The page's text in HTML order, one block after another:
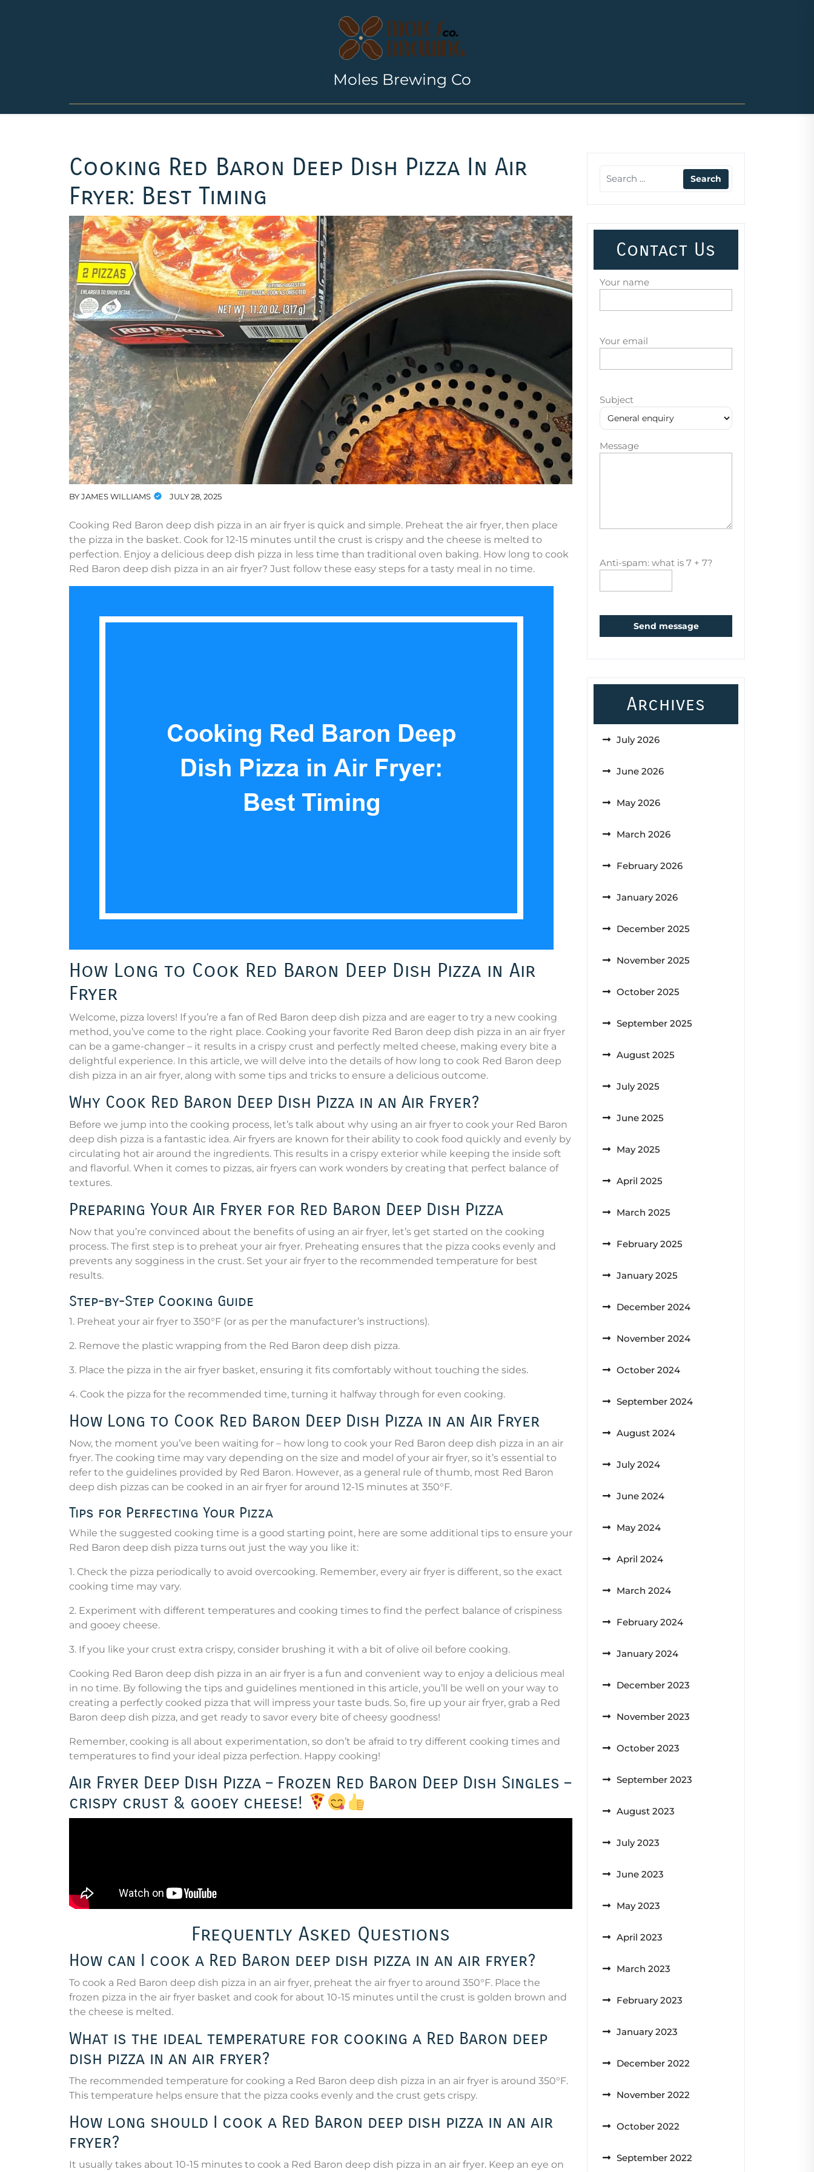
Moles Brewing Co
Cooking Red Baron Deep Dish Pizza In Air
Fryer: Best Timing
BYJAMES WILLIAMS JULY 28, 2025
Cooking Red Baron deep dish pizza in an air fryer is quick and simple. Preheat the air fryer, then place
the pizza in the basket. Cook for 12-15 minutes until the crust is crispy and the cheese is melted to
perfection. Enjoy a delicious deep dish pizza in less time than traditional oven baking. How long to cook
Red Baron deep dish pizza in an air fryer? Just follow these easy steps for a tasty meal in no time.
How Long to Cook Red Baron Deep Dish Pizza in Air
Fryer
Welcome, pizza lovers! If you’re a fan of Red Baron deep dish pizza and are eager to try a new cooking
method, you’ve come to the right place. Cooking your favorite Red Baron deep dish pizza in an air fryer
can be a game-changer – it results in a crispy crust and perfectly melted cheese, making every bite a
delightful experience. In this article, we will delve into the details of how long to cook Red Baron deep
dish pizza in an air fryer, along with some tips and tricks to ensure a delicious outcome.
Why Cook Red Baron Deep Dish Pizza in an Air Fryer?
Before we jump into the cooking process, let’s talk about why using an air fryer to cook your Red Baron
deep dish pizza is a fantastic idea. Air fryers are known for their ability to cook food quickly and evenly by
circulating hot air around the ingredients. This results in a crispy exterior while keeping the inside soft
and flavorful. When it comes to pizzas, air fryers can work wonders by creating that perfect balance of
textures.
Preparing Your Air Fryer for Red Baron Deep Dish Pizza
Now that you’re convinced about the benefits of using an air fryer, let’s get started on the cooking
process. The first step is to preheat your air fryer. Preheating ensures that the pizza cooks evenly and
prevents any sogginess in the crust. Set your air fryer to the recommended temperature for best
results.
Step-by-Step Cooking Guide
1. Preheat your air fryer to 350°F (or as per the manufacturer’s instructions).
2. Remove the plastic wrapping from the Red Baron deep dish pizza.
3. Place the pizza in the air fryer basket, ensuring it fits comfortably without touching the sides.
4. Cook the pizza for the recommended time, turning it halfway through for even cooking.
How Long to Cook Red Baron Deep Dish Pizza in an Air Fryer
Now, the moment you’ve been waiting for – how long to cook your Red Baron deep dish pizza in an air
fryer. The cooking time may vary depending on the size and model of your air fryer, so it’s essential to
refer to the guidelines provided by Red Baron. However, as a general rule of thumb, most Red Baron
deep dish pizzas can be cooked in an air fryer for around 12-15 minutes at 350°F.
Tips for Perfecting Your Pizza
While the suggested cooking time is a good starting point, here are some additional tips to ensure your
Red Baron deep dish pizza turns out just the way you like it:
1. Check the pizza periodically to avoid overcooking. Remember, every air fryer is different, so the exact
cooking time may vary.
2. Experiment with different temperatures and cooking times to find the perfect balance of crispiness
and gooey cheese.
3. If you like your crust extra crispy, consider brushing it with a bit of olive oil before cooking.
Cooking Red Baron deep dish pizza in an air fryer is a fun and convenient way to enjoy a delicious meal
in no time. By following the tips and guidelines mentioned in this article, you’ll be well on your way to
creating a perfectly cooked pizza that will impress your taste buds. So, fire up your air fryer, grab a Red
Baron deep dish pizza, and get ready to savor every bite of cheesy goodness!
Remember, cooking is all about experimentation, so don’t be afraid to try different cooking times and
temperatures to find your ideal pizza perfection. Happy cooking!
Air Fryer Deep Dish Pizza – Frozen Red Baron Deep Dish Singles –
crispy crust & gooey cheese!
Frequently Asked Questions
How can I cook a Red Baron deep dish pizza in an air fryer?
To cook a Red Baron deep dish pizza in an air fryer, preheat the air fryer to around 350°F. Place the
frozen pizza in the air fryer basket and cook for about 10-15 minutes until the crust is golden brown and
the cheese is melted.
What is the ideal temperature for cooking a Red Baron deep
dish pizza in an air fryer?
The recommended temperature for cooking a Red Baron deep dish pizza in an air fryer is around 350°F.
This temperature helps ensure that the pizza cooks evenly and the crust gets crispy.
How long should I cook a Red Baron deep dish pizza in an air
fryer?
It usually takes about 10-15 minutes to cook a Red Baron deep dish pizza in an air fryer. Keep an eye on
Contact Us
Your name
Your email
Subject
Message
Anti-spam: what is 7 + 7?
Send message
Archives
July 2026
June 2026
May 2026
March 2026
February 2026
January 2026
December 2025
November 2025
October 2025
September 2025
August 2025
July 2025
June 2025
May 2025
April 2025
March 2025
February 2025
January 2025
December 2024
November 2024
October 2024
September 2024
August 2024
July 2024
June 2024
May 2024
April 2024
March 2024
February 2024
January 2024
December 2023
November 2023
October 2023
September 2023
August 2023
July 2023
June 2023
May 2023
April 2023
March 2023
February 2023
January 2023
December 2022
November 2022
October 2022
September 2022